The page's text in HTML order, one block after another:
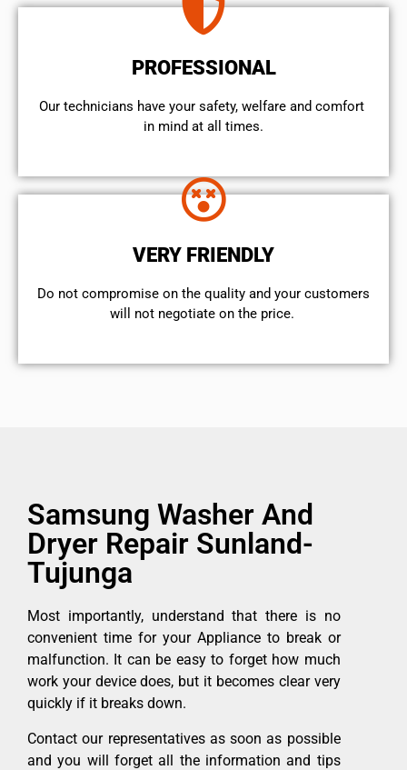
PROFESSIONAL
Our technicians have your safety, welfare and comfort ​
in mind at all times.
VERY FRIENDLY
​Do not compromise on the quality and your customers
will not negotiate on the price.
Samsung Washer And
Dryer Repair Sunland-
Tujunga
Most importantly, understand that there is no
convenient time for your Appliance to break or
malfunction. It can be easy to forget how much
work your device does, but it becomes clear very
quickly if it breaks down.
Contact our representatives as soon as possible
and you will forget all the information and tips